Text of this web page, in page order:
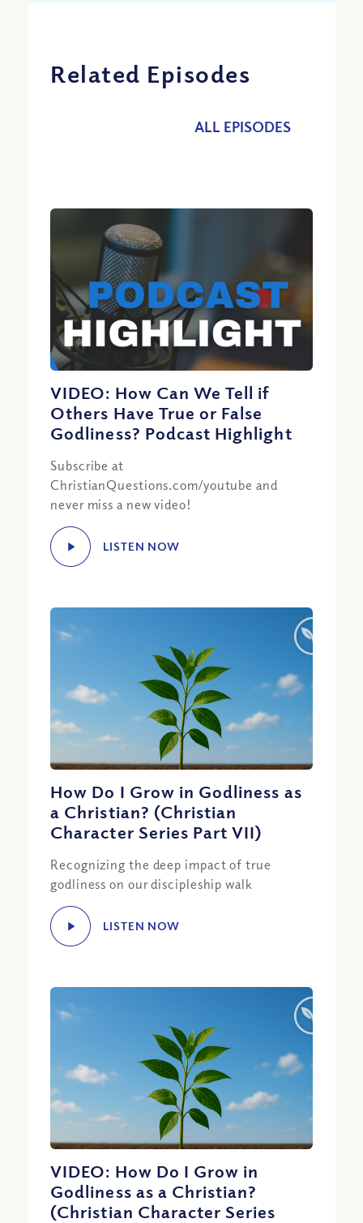
Related Episodes
ALL EPISODES
VIDEO: How Can We Tell if
Others Have True or False
Godliness? Podcast Highlight
Subscribe at
ChristianQuestions.com/youtube and
never miss a new video!
LISTEN NOW
How Do I Grow in Godliness as
a Christian? (Christian
Character Series Part VII)
Recognizing the deep impact of true
godliness on our discipleship walk
LISTEN NOW
VIDEO: How Do I Grow in
Godliness as a Christian?
(Christian Character Series